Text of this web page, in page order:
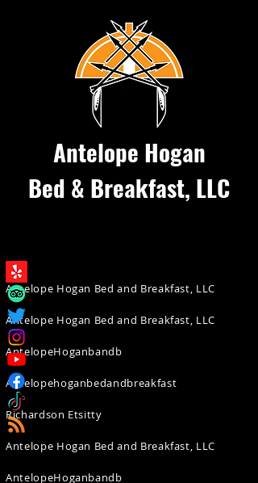
Antelope Hogan
Bed & Breakfast, LLC
Antelope Hogan Bed and Breakfast, LLC
Antelope Hogan Bed and Breakfast, LLC
AntelopeHoganbandb
Antelopehoganbedandbreakfast
Richardson Etsitty
Antelope Hogan Bed and Breakfast, LLC
AntelopeHoganbandb